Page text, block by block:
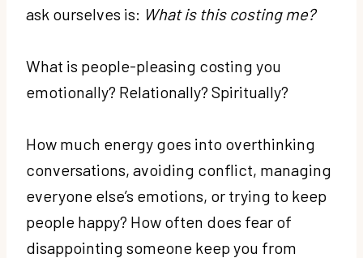
ask ourselves is: What is this costing me?
What is people-pleasing costing you
emotionally? Relationally? Spiritually?
How much energy goes into overthinking
conversations, avoiding conflict, managing
everyone else’s emotions, or trying to keep
people happy? How often does fear of
disappointing someone keep you from